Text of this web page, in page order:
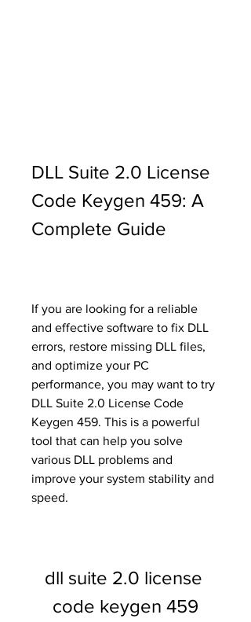
DLL Suite 2.0 License
Code Keygen 459: A
Complete Guide
If you are looking for a reliable
and effective software to fix DLL
errors, restore missing DLL files,
and optimize your PC
performance, you may want to try
DLL Suite 2.0 License Code
Keygen 459. This is a powerful
tool that can help you solve
various DLL problems and
improve your system stability and
speed.
dll suite 2.0 license
code keygen 459